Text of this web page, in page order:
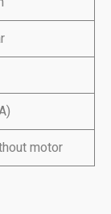
motor